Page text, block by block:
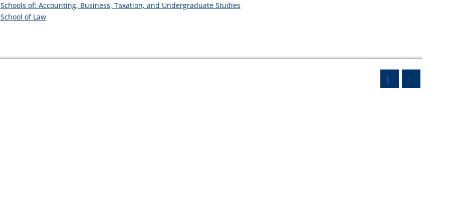
Schools of: Accounting, Business, Taxation, and Undergraduate Studies
School of Law